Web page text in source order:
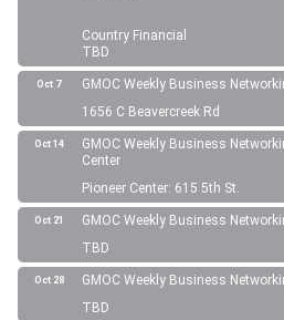
Country Financial
TBD
Oct 7
GMOC Weekly Business
1656 C Beavercreek Rd
Oct 14
GMOC Weekly Business
Center
Pioneer Center: 615 5th St.
Oct 21
GMOC Weekly Business
TBD
Oct 28
GMOC Weekly Business
TBD